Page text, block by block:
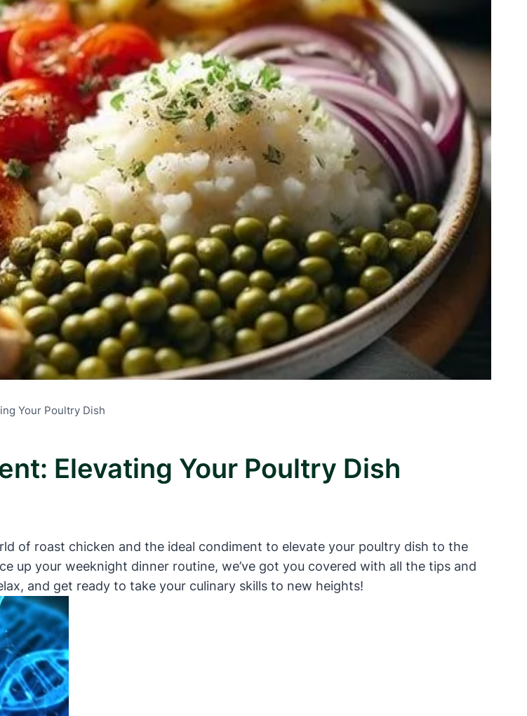
Your Poultry Dish
Elevating Your Poultry Dish
of roast chicken and the ideal condiment to elevate your poultry dish to the
up your weeknight dinner routine, we’ve got you covered with all the tips and
and get ready to take your culinary skills to new heights!